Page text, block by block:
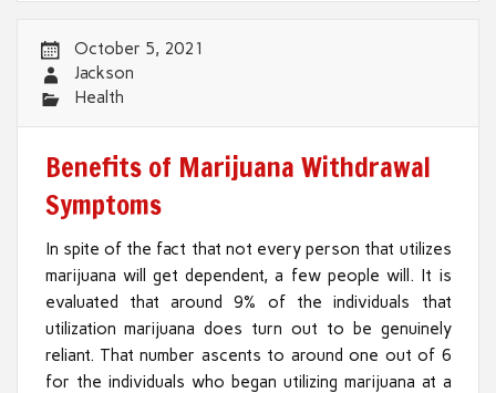
October 5, 2021
Jackson
Health
Benefits of Marijuana Withdrawal
Symptoms
In spite of the fact that not every person that utilizes
marijuana will get dependent, a few people will. It is
evaluated that around 9% of the individuals that
utilization marijuana does turn out to be genuinely
reliant. That number ascents to around one out of 6
for the individuals who began utilizing marijuana at a